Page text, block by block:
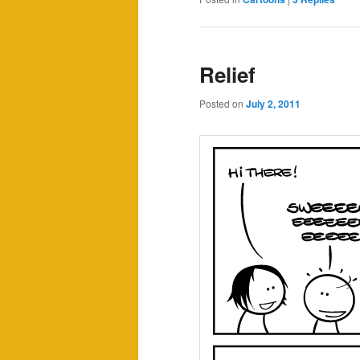
Relief
Posted on July 2, 2011